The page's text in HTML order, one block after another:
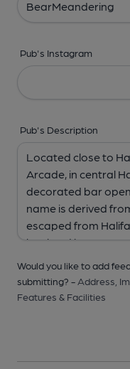
Pub's Instagram
Pub's Description
Would you like to add
submitting? - Address,
Features & Facilities